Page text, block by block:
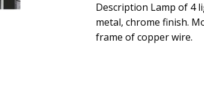
Description Lamp of 4
metal, chrome finish.
frame of copper wire.